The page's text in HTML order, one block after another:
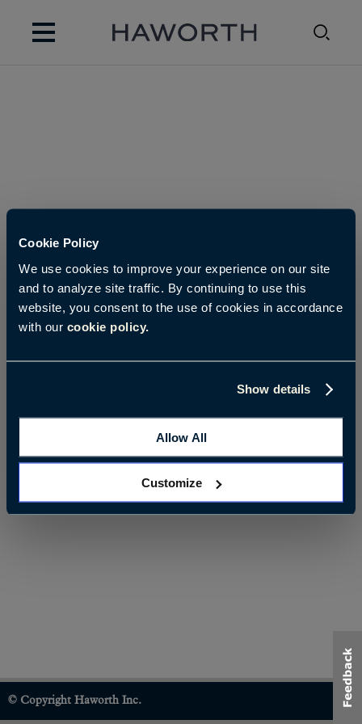
Cookie Policy
We use cookies to improve your experience on our site
and to analyze site traffic. By continuing to use this
website, you consent to the use of cookies in accordance
with our cookie policy.
Show details
Allow All
Customize
© Copyright Haworth Inc.